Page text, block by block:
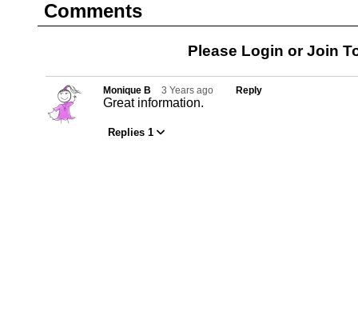
Comments
Please Login orJoin
Monique B 3 Years ago Reply
Great information.
Replies 1